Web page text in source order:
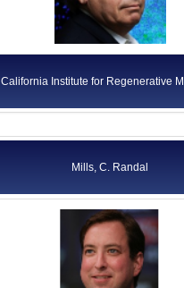
California Institute for Regenerative
Mills, C. Randal